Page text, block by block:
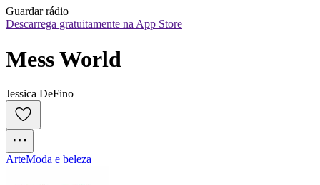
Guardar rádio
Descarrega gratuitamente na App Store
Mess World
Jessica DeFino
ArteModa e beleza